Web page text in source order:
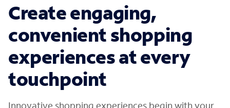
Create engaging,
convenient shopping
experiences at every
touchpoint